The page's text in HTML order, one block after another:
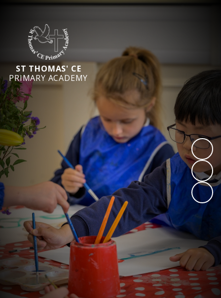
ST THOMAS' CE
PRIMARY ACADEMY